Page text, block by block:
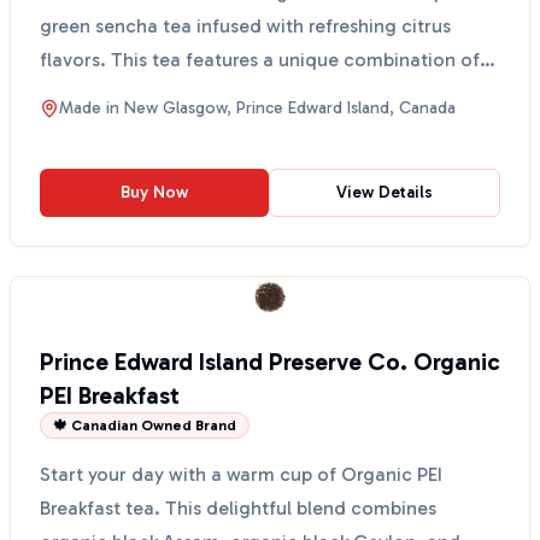
green sencha tea infused with refreshing citrus
flavors. This tea features a unique combination of
Ch...
Made in New Glasgow, Prince Edward Island, Canada
Buy Now View Details
Prince Edward Island Preserve Co. Organic
PEI Breakfast
🍁 Canadian Owned Brand
Start your day with a warm cup of Organic PEI
Breakfast tea. This delightful blend combines